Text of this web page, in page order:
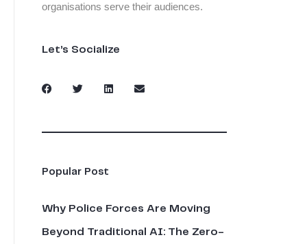
organisations serve their audiences.
Let’s Socialize
Popular Post
Why Police Forces Are Moving
Beyond Traditional AI: The Zero-